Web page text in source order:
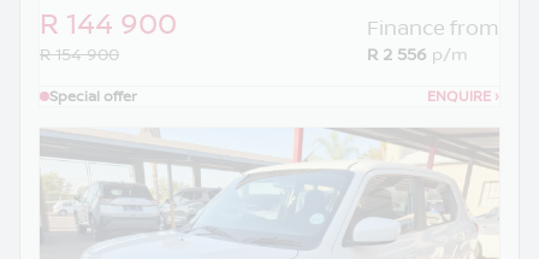
R 144 900
R 154 900
Finance from
R 2 556 p/m
Special offer ENQUIRE ›